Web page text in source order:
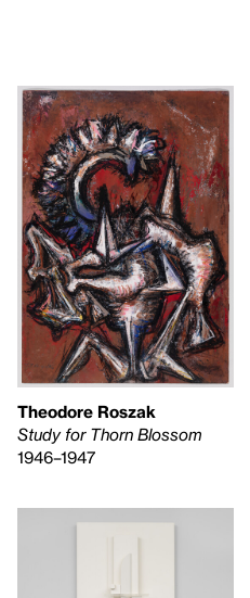
Theodore Roszak
Study for Thorn Blossom
1946–1947